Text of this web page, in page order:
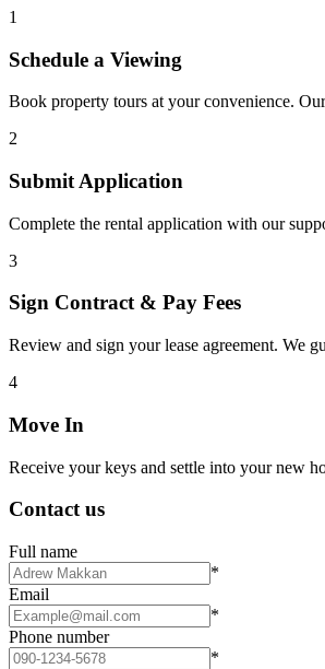
1
Schedule a Viewing
Book property tours at your convenience.
2
Submit Application
Complete the rental application with our
3
Sign Contract & Pay Fees
Review and sign your lease agreement. We
4
Move In
Receive your keys and settle into your new
Contact us
Full name
*
Email
*
Phone number
*